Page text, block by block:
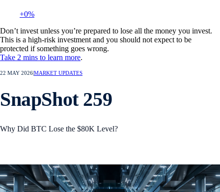
+0%
Don’t invest unless you’re prepared to lose all the money you invest.
This is a high-risk investment and you should not expect to be
protected if something goes wrong.
Take 2 mins to learn more.
22 MAY 2026MARKET UPDATES
SnapShot 259
Why Did BTC Lose the $80K Level?